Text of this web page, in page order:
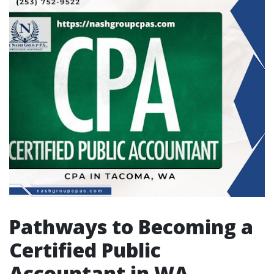
Pathways to Becoming a
Certified Public